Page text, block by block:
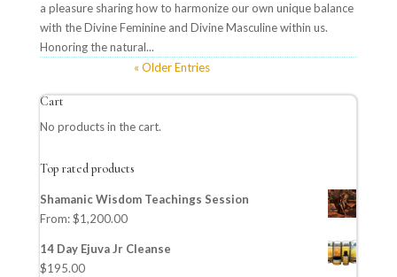
a pleasure sharing how to harmonize our own unique balance
with the Divine Feminine and Divine Masculine within us.
Honoring the natural...
« Older Entries
Cart
No products in the cart.
Top rated products
Shamanic Wisdom Teachings Session
From:$1,200.00
14 Day Ejuva Jr Cleanse
$195.00